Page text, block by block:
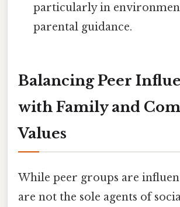
particularly in
parental guidance.
Balancing Peer
with Family and
Values
While peer groups are
are not the sole agents of